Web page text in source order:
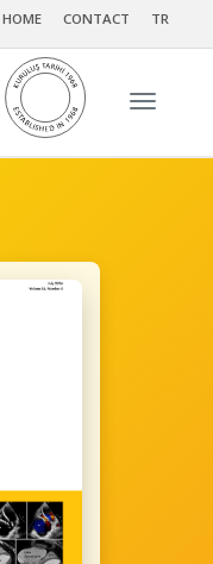
HOME CONTACT TR
Toggle